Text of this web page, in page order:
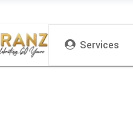
Services